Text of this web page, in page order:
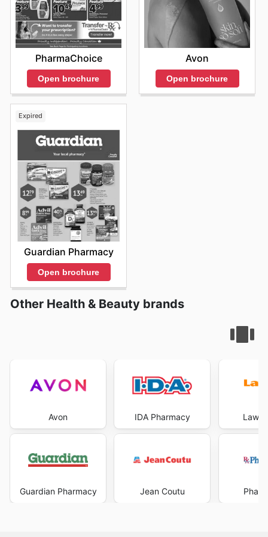
PharmaChoice
Open brochure
Avon
Open brochure
Expired
Guardian Pharmacy
Open brochure
Other Health & Beauty brands
Avon
Guardian Pharmacy
IDA Pharmacy
Jean Coutu